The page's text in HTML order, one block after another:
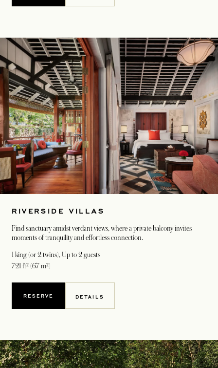
RIVERSIDE VILLAS
Find sanctuary amidst verdant views, where a private balcony invites
moments of tranquility and effortless connection.
1 king (or 2 twins), Up to 2 guests
721 ft² (67 m²)
RESERVE DETAILS